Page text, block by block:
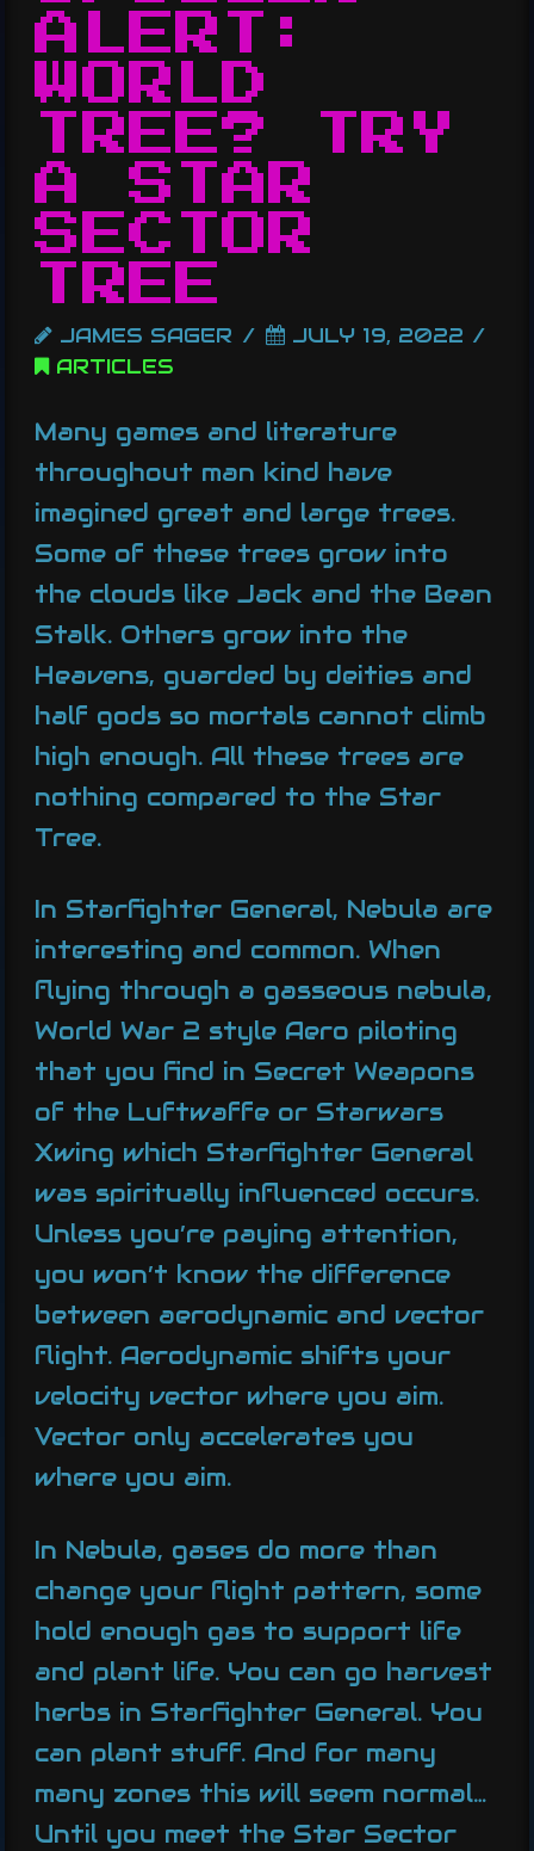
ALERT:
WORLD
TREE? TRY
A STAR
SECTOR
TREE
JAMES SAGER
JULY 19, 2022
ARTICLES
Many games and literature
throughout man kind have
imagined great and large trees.
Some of these trees grow into
the clouds like Jack and the Bean
Stalk. Others grow into the
Heavens, guarded by deities and
half gods so mortals cannot climb
high enough. All these trees are
nothing compared to the Star
Tree.
In Starfighter General, Nebula are
interesting and common. When
flying through a gasseous nebula,
World War 2 style Aero piloting
that you find in Secret Weapons
of the Luftwaffe or Starwars
Xwing which Starfighter General
was spiritually influenced occurs.
Unless you’re paying attention,
you won’t know the difference
between aerodynamic and vector
flight. Aerodynamic shifts your
velocity vector where you aim.
Vector only accelerates you
where you aim.
In Nebula, gases do more than
change your flight pattern, some
hold enough gas to support life
and plant life. You can go harvest
herbs in Starfighter General. You
can plant stuff. And for many
many zones this will seem normal…
Until you meet the Star Sector